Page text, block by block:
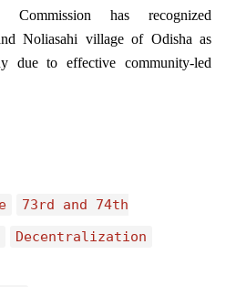
Commission has recognized
Noliasahi village of Odisha as
due to effective community-led
73rd and 74th
Decentralization